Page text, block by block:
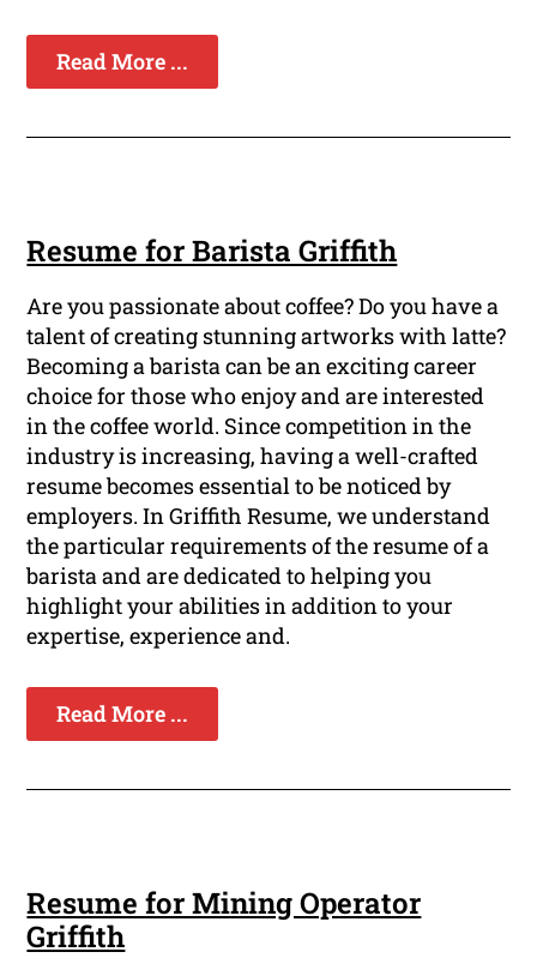
Read More ...
Resume for Barista Griffith
Are you passionate about coffee? Do you have a
talent of creating stunning artworks with latte?
Becoming a barista can be an exciting career
choice for those who enjoy and are interested
in the coffee world. Since competition in the
industry is increasing, having a well-crafted
resume becomes essential to be noticed by
employers. In Griffith Resume, we understand
the particular requirements of the resume of a
barista and are dedicated to helping you
highlight your abilities in addition to your
expertise, experience and.
Read More ...
Resume for Mining Operator
Griffith